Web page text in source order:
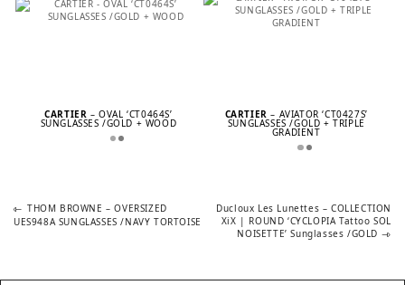
CARTIER – OVAL ‘CT0464S’
SUNGLASSES /GOLD + WOOD
CARTIER– AVIATOR ‘CT0427S’
SUNGLASSES /GOLD + TRIPLE
GRADIENT
POST
Previous
post:
THOM BROWNE – OVERSIZED
UES948A SUNGLASSES /NAVY TORTOISE
Next
post:
Ducloux Les Lunettes – COLLECTION
XiX | ROUND ‘CYCLOPIA Tattoo SOL
NOISETTE’ Sunglasses /GOLD